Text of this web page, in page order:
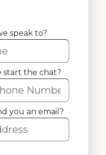
speak to?
start the chat?
you an email?